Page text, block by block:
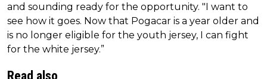
and sounding ready for the opportunity. "I want to
see how it goes. Now that Pogacar is a year older and
is no longer eligible for the youth jersey, I can fight
for the white jersey.”
Read also